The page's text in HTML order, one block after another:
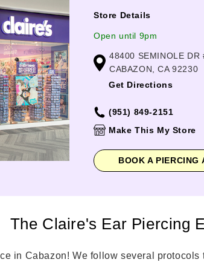
Store Details
Open until 9pm
48400 SEMINOLE DR
CABAZON, CA 92230
Get Directions
(951) 849-2151
Make This My Store
BOOK A PIERCING
The Claire's Ear Piercing
in Cabazon! We follow several